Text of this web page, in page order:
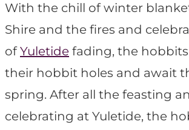
With the chill of winter
Shire and the fires and
ofYuletide fading, the
their hobbit holes and await
spring. After all the feasting
celebrating at Yuletide, the